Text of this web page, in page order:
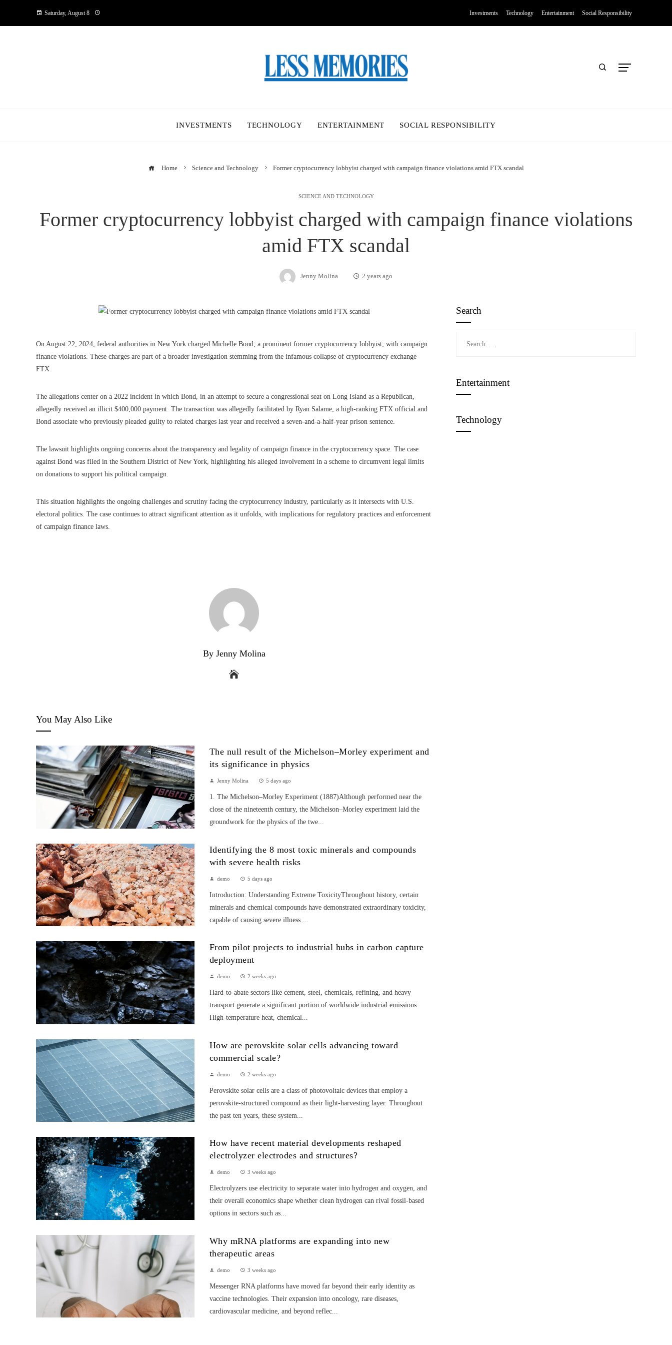
Saturday, August 8 Investments Technology Entertainment Social Responsibility
INVESTMENTS TECHNOLOGY ENTERTAINMENT SOCIAL RESPONSIBILITY
Home Science and Technology Former cryptocurrency lobbyist charged with campaign finance violations amid FTX scandal
SCIENCE AND TECHNOLOGY
Former cryptocurrency lobbyist charged with campaign finance violations
amid FTX scandal
Jenny Molina 2 years ago
On August 22, 2024, federal authorities in New York charged Michelle Bond, a prominent former cryptocurrency lobbyist, with campaign
finance violations. These charges are part of a broader investigation stemming from the infamous collapse of cryptocurrency exchange
FTX.
The allegations center on a 2022 incident in which Bond, in an attempt to secure a congressional seat on Long Island as a Republican,
allegedly received an illicit $400,000 payment. The transaction was allegedly facilitated by Ryan Salame, a high-ranking FTX official and
Bond associate who previously pleaded guilty to related charges last year and received a seven-and-a-half-year prison sentence.
The lawsuit highlights ongoing concerns about the transparency and legality of campaign finance in the cryptocurrency space. The case
against Bond was filed in the Southern District of New York, highlighting his alleged involvement in a scheme to circumvent legal limits
on donations to support his political campaign.
This situation highlights the ongoing challenges and scrutiny facing the cryptocurrency industry, particularly as it intersects with U.S.
electoral politics. The case continues to attract significant attention as it unfolds, with implications for regulatory practices and enforcement
of campaign finance laws.
By Jenny Molina
You May Also Like
The null result of the Michelson–Morley experiment and
its significance in physics
Jenny Molina 5 days ago
1. The Michelson–Morley Experiment (1887)Although performed near the
close of the nineteenth century, the Michelson–Morley experiment laid the
groundwork for the physics of the twe...
Identifying the 8 most toxic minerals and compounds
with severe health risks
demo 5 days ago
Introduction: Understanding Extreme ToxicityThroughout history, certain
minerals and chemical compounds have demonstrated extraordinary toxicity,
capable of causing severe illness ...
From pilot projects to industrial hubs in carbon capture
deployment
demo 2 weeks ago
Hard-to-abate sectors like cement, steel, chemicals, refining, and heavy
transport generate a significant portion of worldwide industrial emissions.
High-temperature heat, chemical...
How are perovskite solar cells advancing toward
commercial scale?
demo 2 weeks ago
Perovskite solar cells are a class of photovoltaic devices that employ a
perovskite-structured compound as their light-harvesting layer. Throughout
the past ten years, these system...
How have recent material developments reshaped
electrolyzer electrodes and structures?
demo 3 weeks ago
Electrolyzers use electricity to separate water into hydrogen and oxygen, and
their overall economics shape whether clean hydrogen can rival fossil-based
options in sectors such as...
Why mRNA platforms are expanding into new
therapeutic areas
demo 3 weeks ago
Messenger RNA platforms have moved far beyond their early identity as
vaccine technologies. Their expansion into oncology, rare diseases,
cardiovascular medicine, and beyond reflec...
Search
Entertainment
Technology